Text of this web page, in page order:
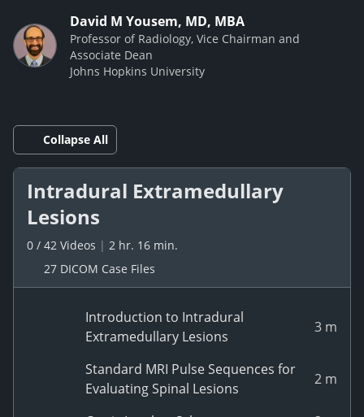
David M Yousem, MD, MBA
Professor of Radiology, Vice Chairman and
Associate Dean
Johns Hopkins University
Collapse All
Intradural Extramedullary
Lesions
0 / 42 Videos | 2 hr. 16 min.
27 DICOM Case Files
Introduction to Intradural
Extramedullary Lesions
3 m
Standard MRI Pulse Sequences for
Evaluating Spinal Lesions
2 m